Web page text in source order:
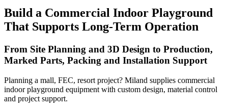
Build a Commercial Indoor Playground
That Supports Long-Term Operation
From Site Planning and 3D Design to Production,
Marked Parts, Packing and Installation Support
Planning a mall, FEC, resort project? Miland supplies commercial
indoor playground equipment with custom design, material control
and project support.